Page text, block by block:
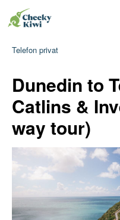
Telefon privat
Dunedin to
Catlins &
way tour)